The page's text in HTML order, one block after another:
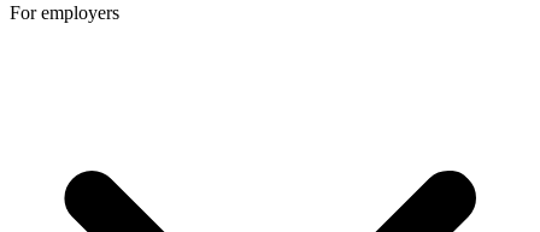
For employers